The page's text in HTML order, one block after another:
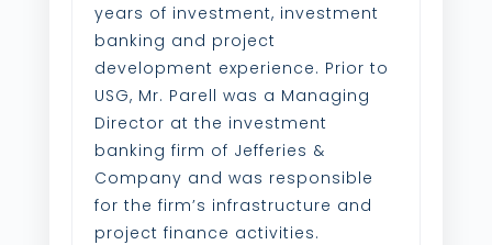
years of investment, investment
banking and project
development experience. Prior to
USG, Mr. Parell was a Managing
Director at the investment
banking firm of Jefferies &
Company and was responsible
for the firm’s infrastructure and
project finance activities.